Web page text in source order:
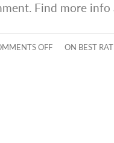
Find more
OFF ON BEST